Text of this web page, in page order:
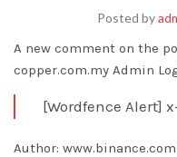
Posted by
A new comment on the
copper.com.my Admin
[Wordfence Alert]
Author: www.binance.com